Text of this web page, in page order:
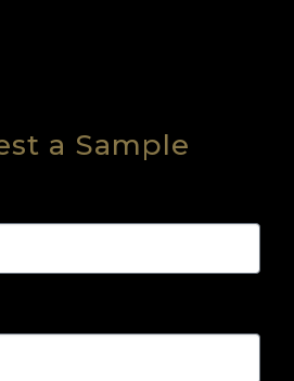
a Sample